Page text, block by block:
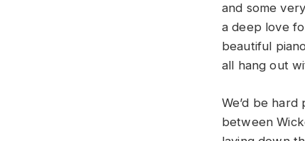
and some
a deep love
beautiful
all hang out
We’d be
between